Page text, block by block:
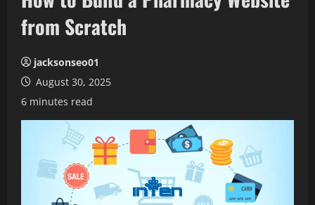
from Scratch
jacksonseo01
August 30, 2025
6 minutes read